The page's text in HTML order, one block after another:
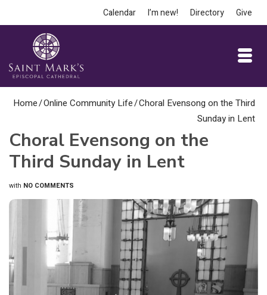
Calendar I’m new! Directory Give
Home/Online Community Life/Choral Evensong on the Third
Sunday in Lent
Choral Evensong on the
Third Sunday in Lent
with NO COMMENTS